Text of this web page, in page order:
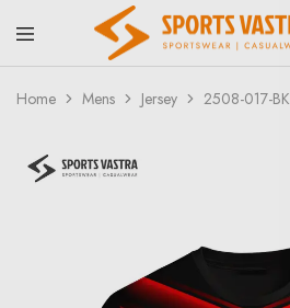
Sports
Sportswear
Home Mens Jersey 2508-017-BK